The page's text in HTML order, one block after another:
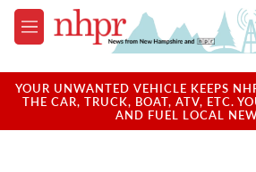
Skip to main content
M
e
u
YOUR UNWANTED VEHICLE KEEPS
THE CAR, TRUCK, BOAT, ATV, ETC.
AND FUEL LOCAL